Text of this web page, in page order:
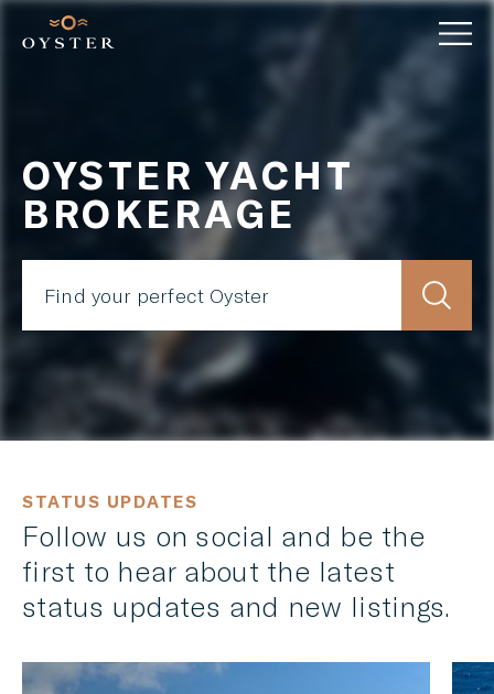
OYSTER YACHT
BROKERAGE
Find your perfect Oyster
STATUS UPDATES
Follow us on social and be the
first to hear about the latest
status updates and new listings.